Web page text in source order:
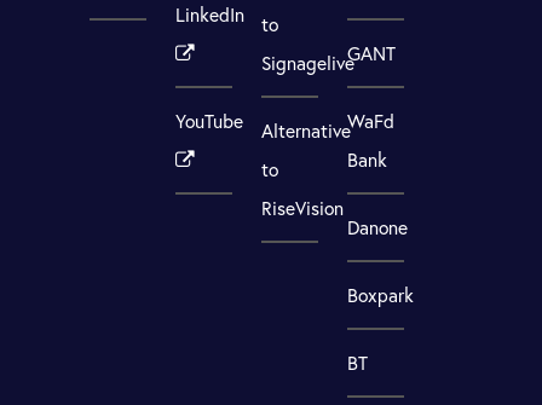
LinkedIn
YouTube
to
Signagelive
Alternative
to
RiseVision
GANT
WaFd
Bank
Danone
Boxpark
BT